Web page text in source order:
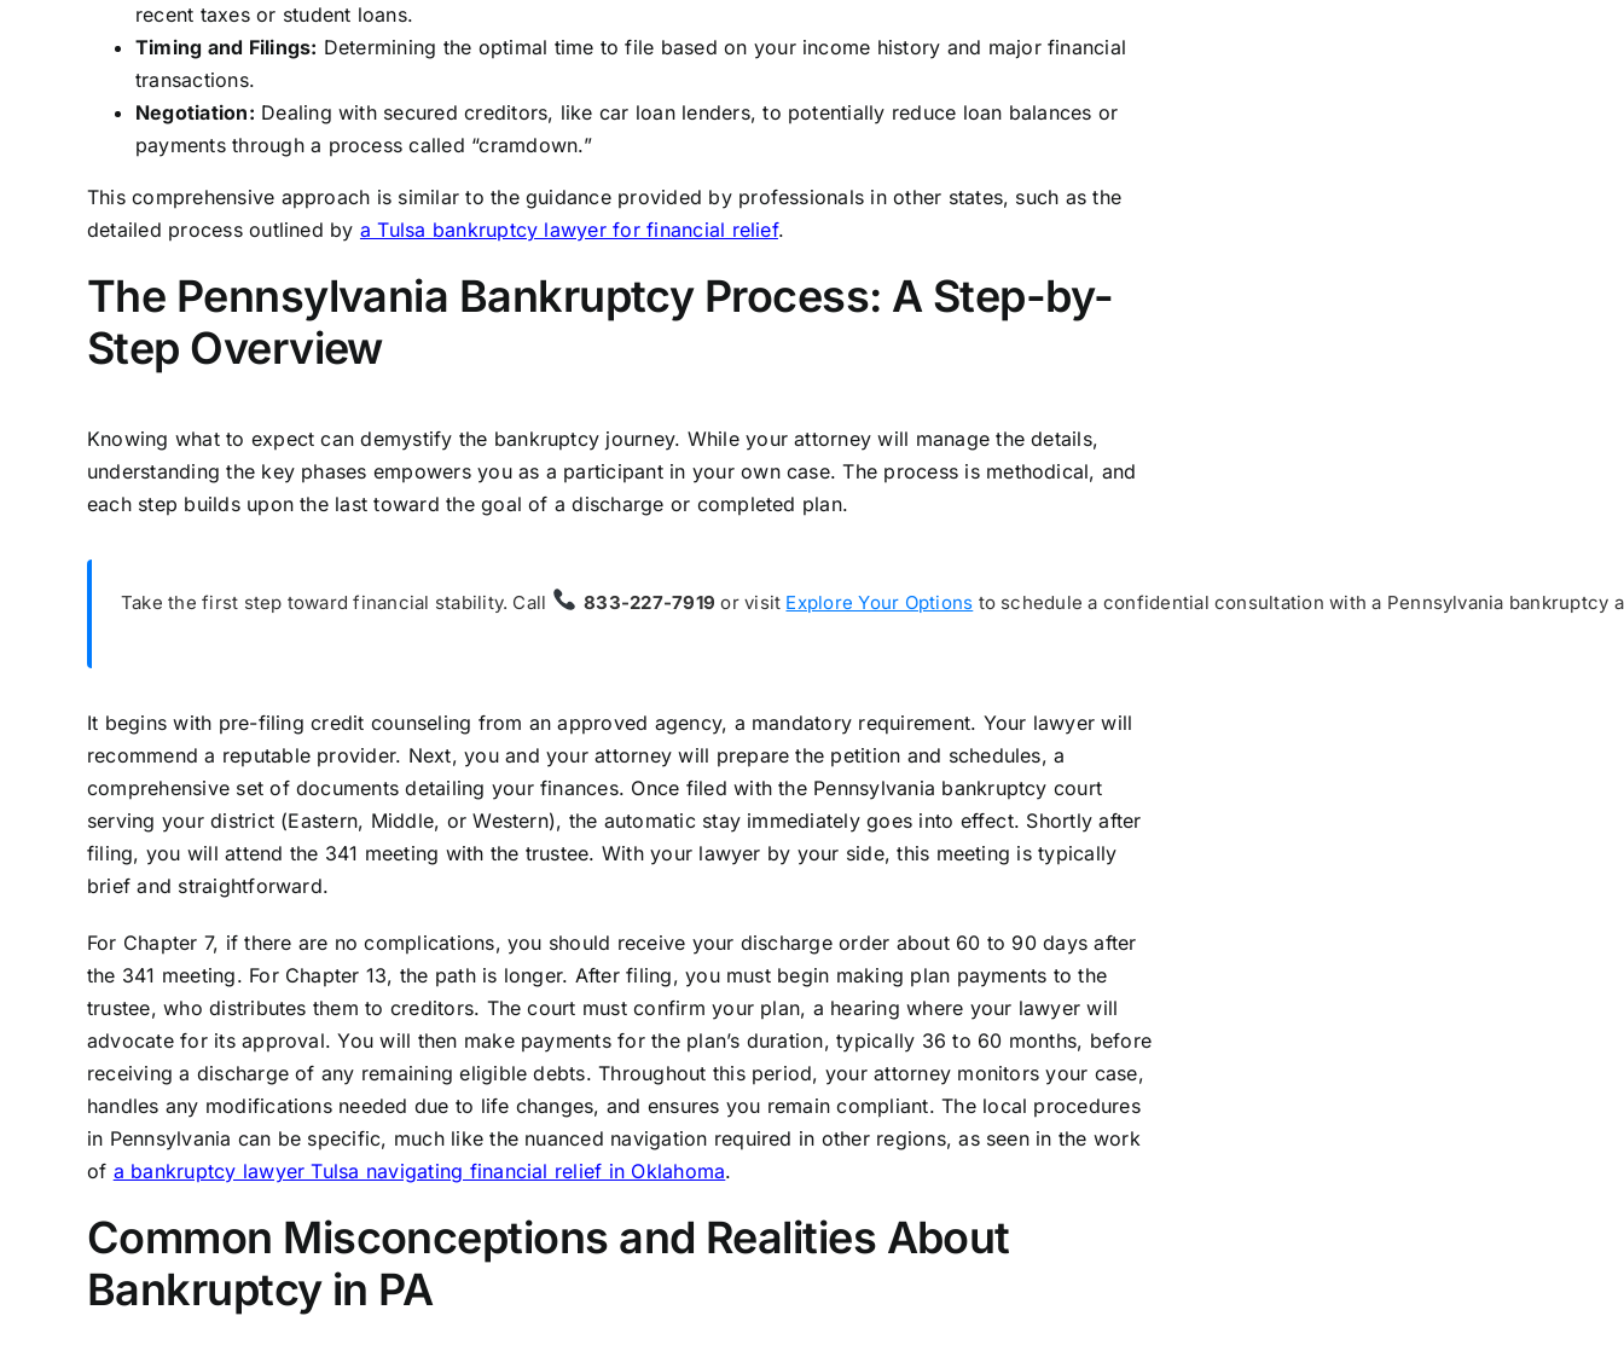
recent taxes or student loans.
Timing and Filings: Determining the optimal time to file based on your income history and major financial
transactions.
Negotiation: Dealing with secured creditors, like car loan lenders, to potentially reduce loan balances or
payments through a process called “cramdown.”
This comprehensive approach is similar to the guidance provided by professionals in other states, such as the
detailed process outlined by a Tulsa bankruptcy lawyer for financial relief.
The Pennsylvania Bankruptcy Process: A Step-by-
Step Overview
Knowing what to expect can demystify the bankruptcy journey. While your attorney will manage the details,
understanding the key phases empowers you as a participant in your own case. The process is methodical, and
each step builds upon the last toward the goal of a discharge or completed plan.
Take the first step toward financial stability. Call 833-227-7919 or visit Explore Your Options to schedule a confidential consultation with a Pennsylvania bankruptcy
It begins with pre-filing credit counseling from an approved agency, a mandatory requirement. Your lawyer will
recommend a reputable provider. Next, you and your attorney will prepare the petition and schedules, a
comprehensive set of documents detailing your finances. Once filed with the Pennsylvania bankruptcy court
serving your district (Eastern, Middle, or Western), the automatic stay immediately goes into effect. Shortly after
filing, you will attend the 341 meeting with the trustee. With your lawyer by your side, this meeting is typically
brief and straightforward.
For Chapter 7, if there are no complications, you should receive your discharge order about 60 to 90 days after
the 341 meeting. For Chapter 13, the path is longer. After filing, you must begin making plan payments to the
trustee, who distributes them to creditors. The court must confirm your plan, a hearing where your lawyer will
advocate for its approval. You will then make payments for the plan’s duration, typically 36 to 60 months, before
receiving a discharge of any remaining eligible debts. Throughout this period, your attorney monitors your case,
handles any modifications needed due to life changes, and ensures you remain compliant. The local procedures
in Pennsylvania can be specific, much like the nuanced navigation required in other regions, as seen in the work
of a bankruptcy lawyer Tulsa navigating financial relief in Oklahoma.
Common Misconceptions and Realities About
Bankruptcy in PA